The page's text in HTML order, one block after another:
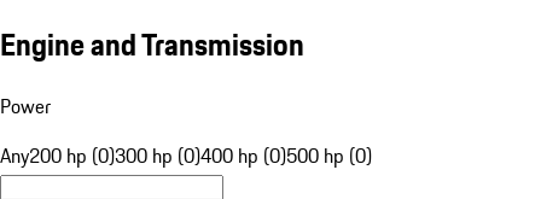
Engine and Transmission
Power
Any200 hp (0)300 hp (0)400 hp (0)500 hp (0)